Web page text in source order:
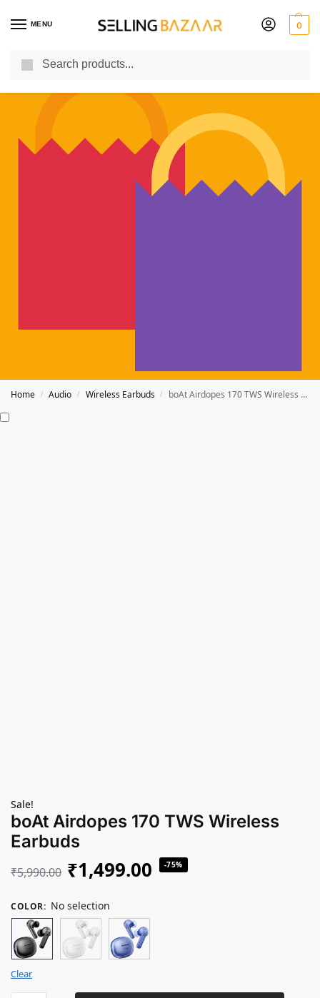
MENU 0
You Need it We Sell it
Home / Audio / Wireless Earbuds / boAt Airdopes 170 TWS Wireless Earbuds
Sale!
boAt Airdopes 170 TWS Wireless
Earbuds
₹5,990.00 ₹1,499.00 -75%
COLOR: No selection
Clear